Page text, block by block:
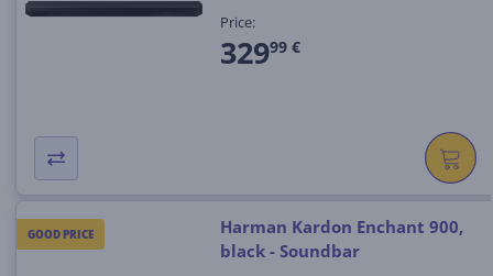
Price:
32999 €
GOOD PRICE
Harman Kardon Enchant 900,
black - Soundbar